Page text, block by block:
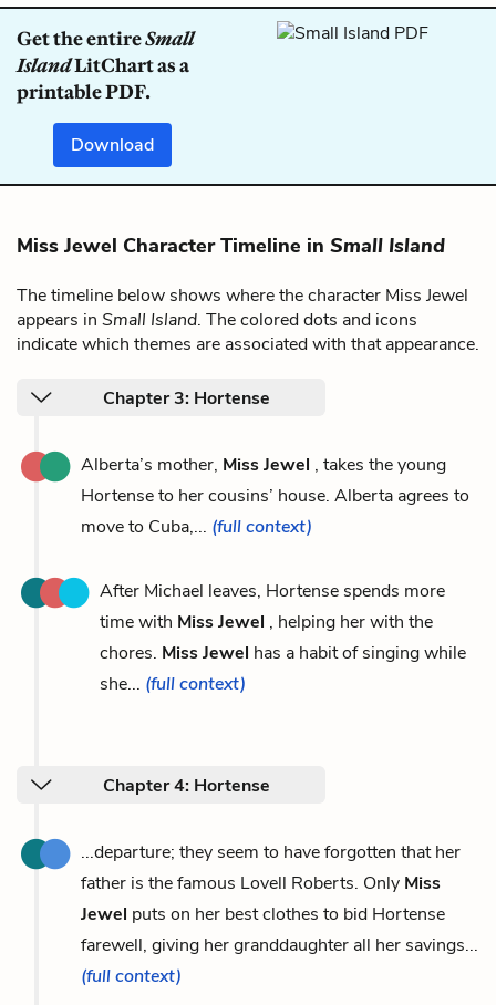
Get the entireSmall
IslandLitChart as a
printable PDF.
Download
Miss Jewel Character Timeline in Small Island
The timeline below shows where the character Miss Jewel
appears in Small Island. The colored dots and icons
indicate which themes are associated with that appearance.
Chapter 3: Hortense
Alberta’s mother, Miss Jewel , takes the young
Hortense to her cousins’ house. Alberta agrees to
move to Cuba,... (full context)
After Michael leaves, Hortense spends more
time with Miss Jewel , helping her with the
chores. Miss Jewel has a habit of singing while
she... (full context)
Chapter 4: Hortense
...departure; they seem to have forgotten that her
father is the famous Lovell Roberts. Only Miss
Jewel puts on her best clothes to bid Hortense
farewell, giving her granddaughter all her savings...
(full context)